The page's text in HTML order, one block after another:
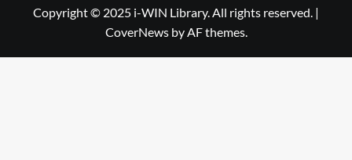
LibraryCopyright © 2025 i-WIN Library. All rights reserved. |
CoverNewsby AF themes.